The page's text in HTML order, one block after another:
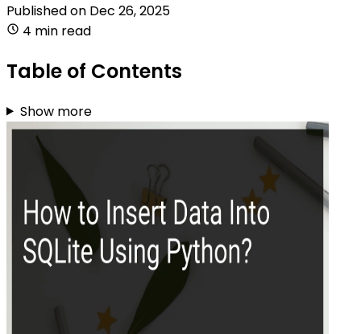
Published on Dec 26, 2025
4 min read
Table of Contents
Show more